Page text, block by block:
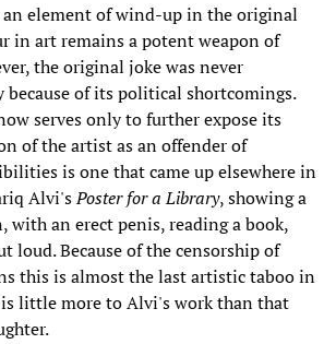
an element of wind-up in the original
in art remains a potent weapon of
the original joke was never
of its political shortcomings.
serves only to further expose its
of the artist as an offender of
is one that came up elsewhere in
Alvi'sPoster for a Library, showing a
with an erect penis, reading a book,
loud. Because of the censorship of
this is almost the last artistic taboo in
little more to Alvi's work than that